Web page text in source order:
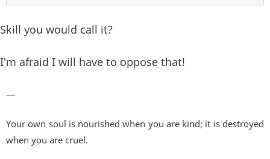
Skill you would call it?
I'm afraid I will have to oppose that!
—
Your own soul is nourished when you are kind; it is destroyed
when you are cruel.